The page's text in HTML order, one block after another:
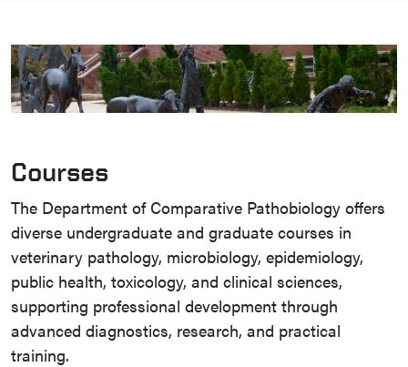
Courses
The Department of Comparative Pathobiology offers
diverse undergraduate and graduate courses in
veterinary pathology, microbiology, epidemiology,
public health, toxicology, and clinical sciences,
supporting professional development through
advanced diagnostics, research, and practical
training.